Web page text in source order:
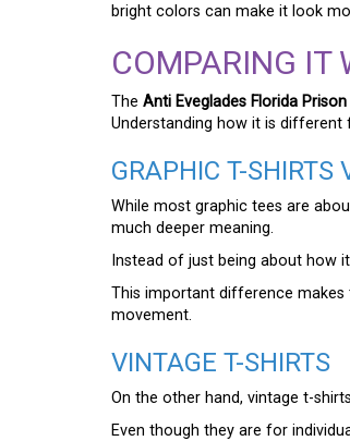
bright colors can make it look
COMPARING IT
The Anti Eveglades Florida
Understanding how it is different
GRAPHIC T-SHIRTS
While most graphic tees are
much deeper meaning.
Instead of just being about how
This important difference
movement.
VINTAGE T-SHIRTS
On the other hand, vintage t-
Even though they are for